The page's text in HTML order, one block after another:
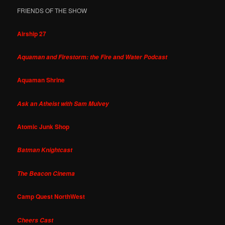
FRIENDS OF THE SHOW
Airship 27
Aquaman and Firestorm: the Fire and Water Podcast
Aquaman Shrine
Ask an Atheist with Sam Mulvey
Atomic Junk Shop
Batman Knightcast
The Beacon Cinema
Camp Quest NorthWest
Cheers Cast